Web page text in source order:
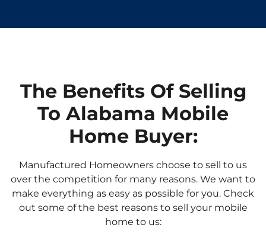
The Benefits Of Selling
To Alabama Mobile
Home Buyer:
Manufactured Homeowners choose to sell to us
over the competition for many reasons. We want to
make everything as easy as possible for you. Check
out some of the best reasons to sell your mobile
home to us: